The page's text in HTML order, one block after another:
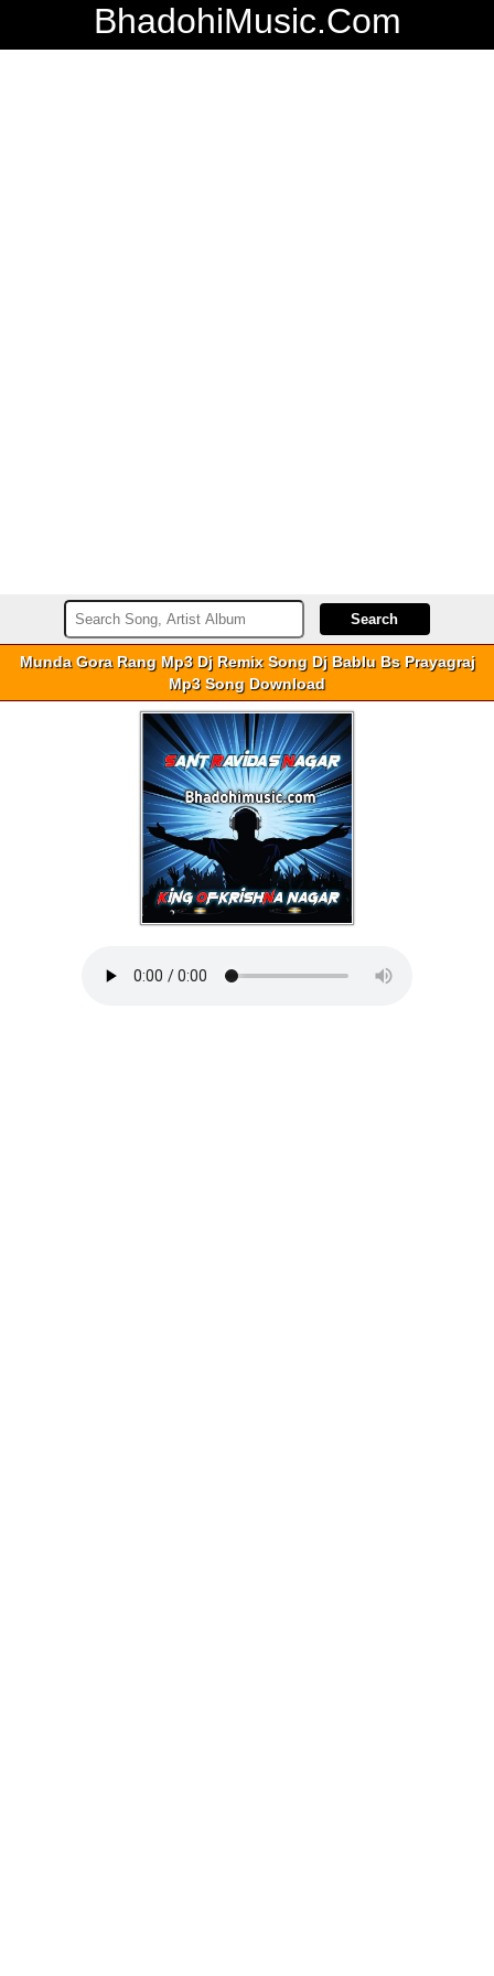
BhadohiMusic.Com
Munda Gora Rang Mp3 Dj Remix Song Dj Bablu Bs Prayagraj
Mp3 Song Download